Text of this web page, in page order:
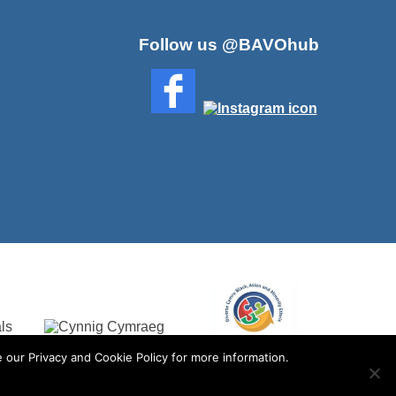
Follow us @BAVOhub
Privacy and Cookie Policy for more information.